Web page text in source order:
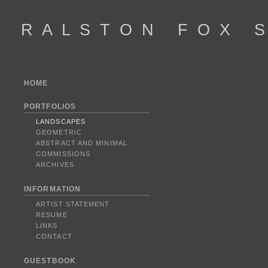
R A L S T O N F O X S
HOME
PORTFOLIOS
LANDSCAPES
GEOMETRIC
ABSTRACT AND MINIMAL
COMMISSIONS
ARCHIVES
INFORMATION
ARTIST STATEMENT
RESUME
LINKS
CONTACT
GUESTBOOK